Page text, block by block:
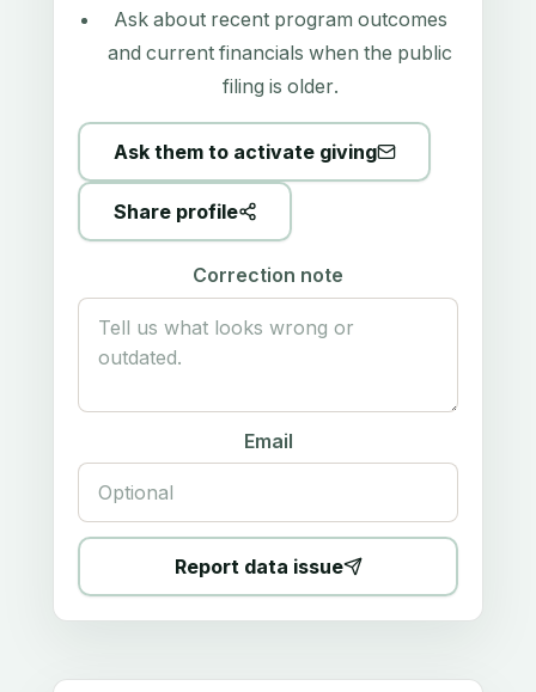
Ask about recent program outcomes
and current financials when the public
filing is older.
Ask them to activate giving
Share profile
Correction note
Email
Report data issue